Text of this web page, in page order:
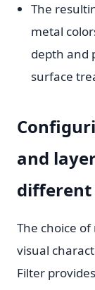
The
metal
depth and
surface
and
different
The choice
visual
Filter